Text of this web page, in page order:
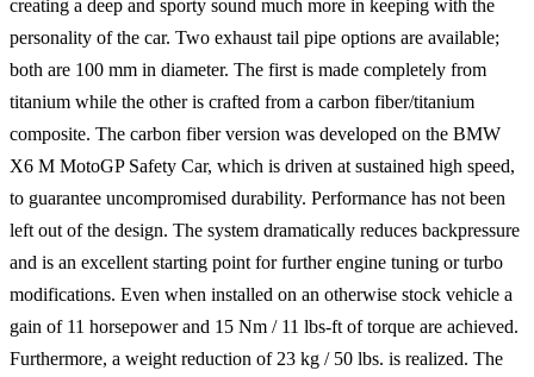
creating a deep and sporty sound much more in keeping with the
personality of the car. Two exhaust tail pipe options are available;
both are 100 mm in diameter. The first is made completely from
titanium while the other is crafted from a carbon fiber/titanium
composite. The carbon fiber version was developed on the BMW
X6 M MotoGP Safety Car, which is driven at sustained high speed,
to guarantee uncompromised durability. Performance has not been
left out of the design. The system dramatically reduces backpressure
and is an excellent starting point for further engine tuning or turbo
modifications. Even when installed on an otherwise stock vehicle a
gain of 11 horsepower and 15 Nm / 11 lbs-ft of torque are achieved.
Furthermore, a weight reduction of 23 kg / 50 lbs. is realized. The